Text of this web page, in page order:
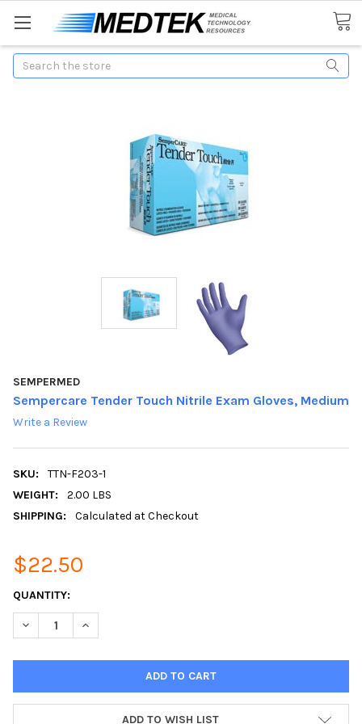
Search
SEMPERMED
Sempercare Tender Touch Nitrile Exam Gloves, Medium
Write a Review
SKU:
TTN-F203-1
WEIGHT:
2.00 LBS
SHIPPING:
Calculated at Checkout
$22.50
CURRENT
STOCK:
QUANTITY:
DECREASE QUANTITY:INCREASE QUANTITY:
ADD TO WISH LIST